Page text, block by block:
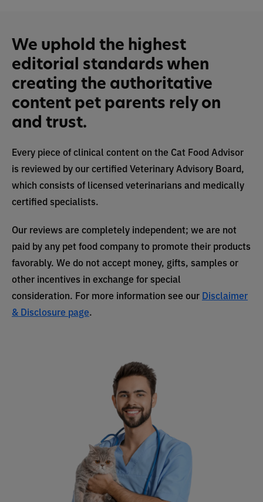
We uphold the highest
editorial standards when
creating the authoritative
content pet parents rely on
and trust.
Every piece of clinical content on the Cat Food Advisor
is reviewed by our certified Veterinary Advisory Board,
which consists of licensed veterinarians and medically
certified specialists.
Our reviews are completely independent; we are not
paid by any pet food company to promote their products
favorably. We do not accept money, gifts, samples or
other incentives in exchange for special
consideration. For more information see our Disclaimer
& Disclosure page.